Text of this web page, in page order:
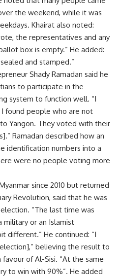
the weekend, while it was
Khairat also noted:
the representatives and any
box is empty.” He added:
and stamped.”
Shady Ramadan said he
to participate in the
system to function well. “I
found people who are not
Yangon. They voted with their
Ramadan described how an
identification numbers into a
were no people voting more
since 2010 but returned
Revolution, said that he was
“The last time was
military or an Islamist
different.” He continued: “I
believing the result to
of Al-Sisi. “At the same
to win with 90%”. He added